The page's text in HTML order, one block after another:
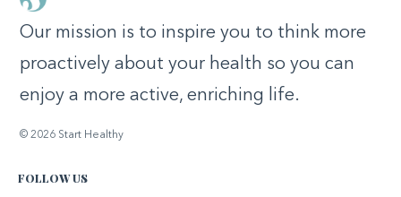
Our mission is to inspire you to think more
proactively about your health so you can
enjoy a more active, enriching life.
© 2026 Start Healthy
FOLLOW US